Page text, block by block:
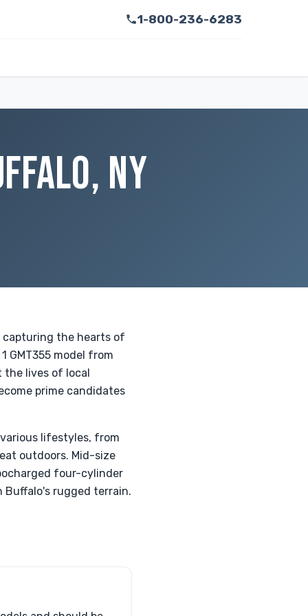
1-800-236-6283
NY
capturing the hearts of
GMT355 model from
the lives of local
prime candidates
lifestyles, from
outdoors. Mid-size
four-cylinder
rugged terrain.